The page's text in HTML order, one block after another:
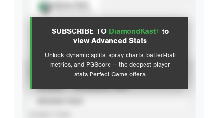
SUBSCRIBE TO DiamondKast+ to
view Advanced Stats
Unlock dynamic splits, spray charts, batted-ball
metrics, and PGScore — the deepest player
stats Perfect Game offers.
Advanced Statistics